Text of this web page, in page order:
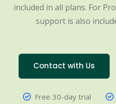
included in all plans. For
support is also
Contact with Us
Free 30-day trial